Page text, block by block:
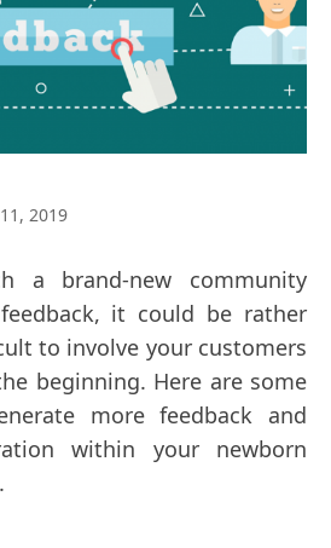
2019
a brand-new community
it could be rather
to involve your customers
beginning. Here are some
more feedback and
within your newborn